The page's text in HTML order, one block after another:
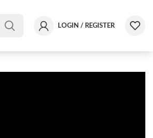
LOGIN / REGISTER